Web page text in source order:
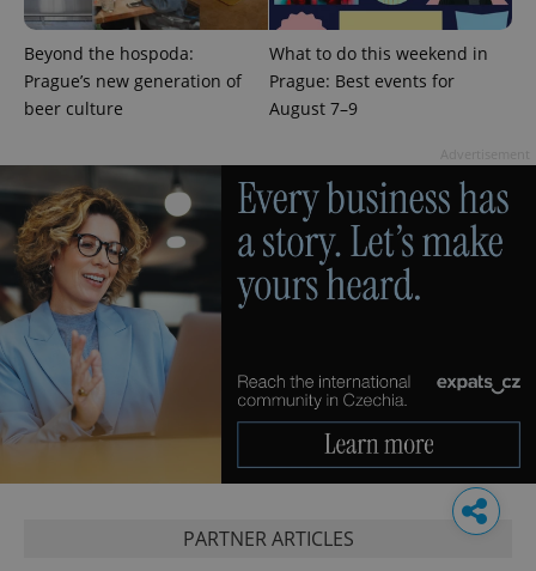
Beyond the hospoda:
Prague’s new generation of
beer culture
What to do this weekend in
Prague: Best events for
August 7–9
PARTNER ARTICLES